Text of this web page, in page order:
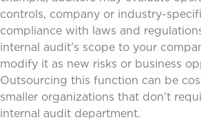
controls, company or industry-
compliance with laws and
internal audit’s scope to your
modify it as new risks or business
Outsourcing this function can be
smaller organizations that don’t
internal audit department.